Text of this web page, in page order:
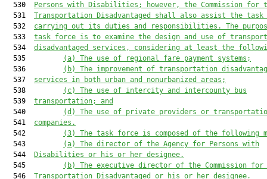
  530
Persons with Disabilities; however, the Commission for
  531
Transportation Disadvantaged shall also assist the
  532
carrying out its duties and responsibilities. The
  533
task force is to examine the design and use of
  534
disadvantaged services, considering at least the
  535
(a) The use of regional fare payment systems;
  536
(b) The improvement of transportation
  537
services in both urban and nonurbanized areas;
  538
(c) The use of intercity and intercounty bus
  539
transportation; and
  540
(d) The use of private providers or
  541
companies.
  542
(3) The task force is composed of the following
  543
(a) The director of the Agency for Persons with
  544
Disabilities or his or her designee.
  545
(b) The executive director of the Commission for
  546
Transportation Disadvantaged or his or her designee.